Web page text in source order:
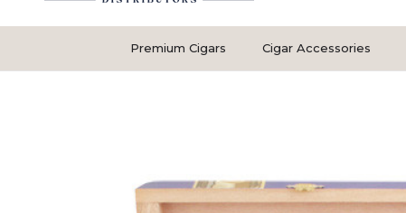
Premium Cigars Cigar Accessories